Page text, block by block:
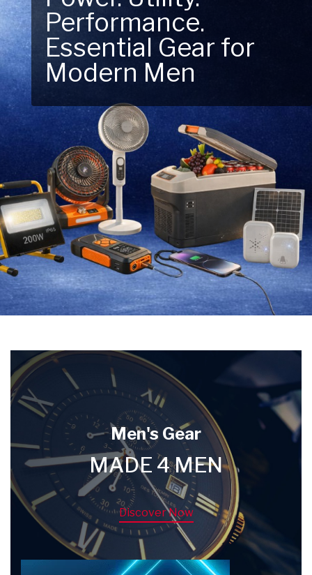
Performance.
Essential Gear for
Modern Men
Next Outdoor
Adventure – Explore
New Essentials!
Men's Gear
MADE 4 MEN
Discover Now